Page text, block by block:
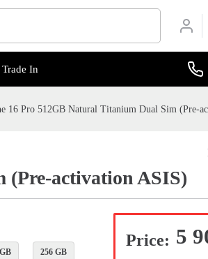
Trade In
16 Pro 512GB Natural Titanium Dual Sim (Pre-
(Pre-activation ASIS)
256 GB
Price: 5